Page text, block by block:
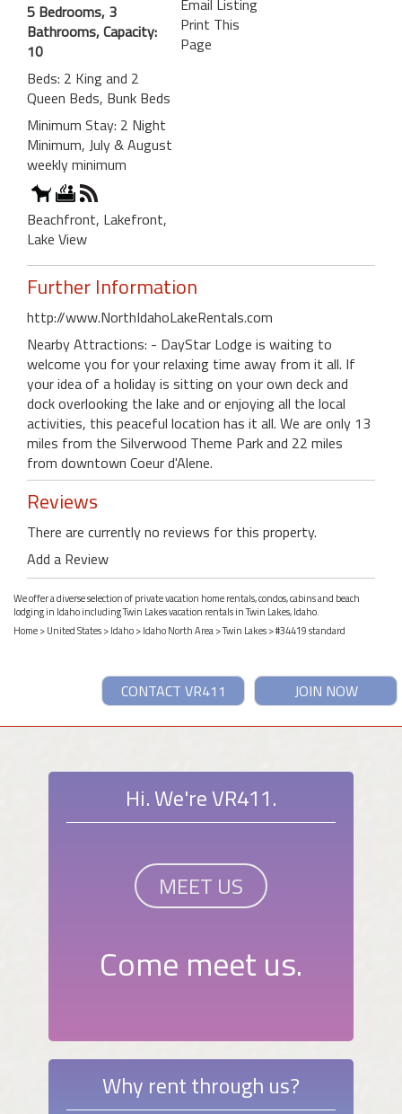
5 Bedrooms, 3
Bathrooms, Capacity:
10
Beds: 2 King and 2
Queen Beds, Bunk Beds
Minimum Stay: 2 Night
Minimum, July & August
weekly minimum
Beachfront, Lakefront,
Lake View
Print This
Page
Further Information
http://www.NorthIdahoLakeRentals.com
Nearby Attractions: - DayStar Lodge is waiting to
welcome you for your relaxing time away from it all. If
your idea of a holiday is sitting on your own deck and
dock overlooking the lake and or enjoying all the local
activities, this peaceful location has it all. We are only 13
miles from the Silverwood Theme Park and 22 miles
from downtown Coeur d'Alene.
Reviews
There are currently no reviews for this property.
Add a Review
We offer a diverse selection of private vacation home rentals, condos, cabins and beach
lodging in Idaho including Twin Lakes vacation rentals in Twin Lakes, Idaho.
Home>United States>Idaho>Idaho North Area>Twin Lakes> #34419 standard
JOIN NOW
CONTACT VR411
Hi. We're VR411.
MEET US
Come meet us.
Why rent through us?